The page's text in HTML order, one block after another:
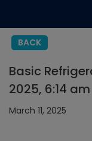
BACK
Basic
2025, 6:14 am
March 11, 2025